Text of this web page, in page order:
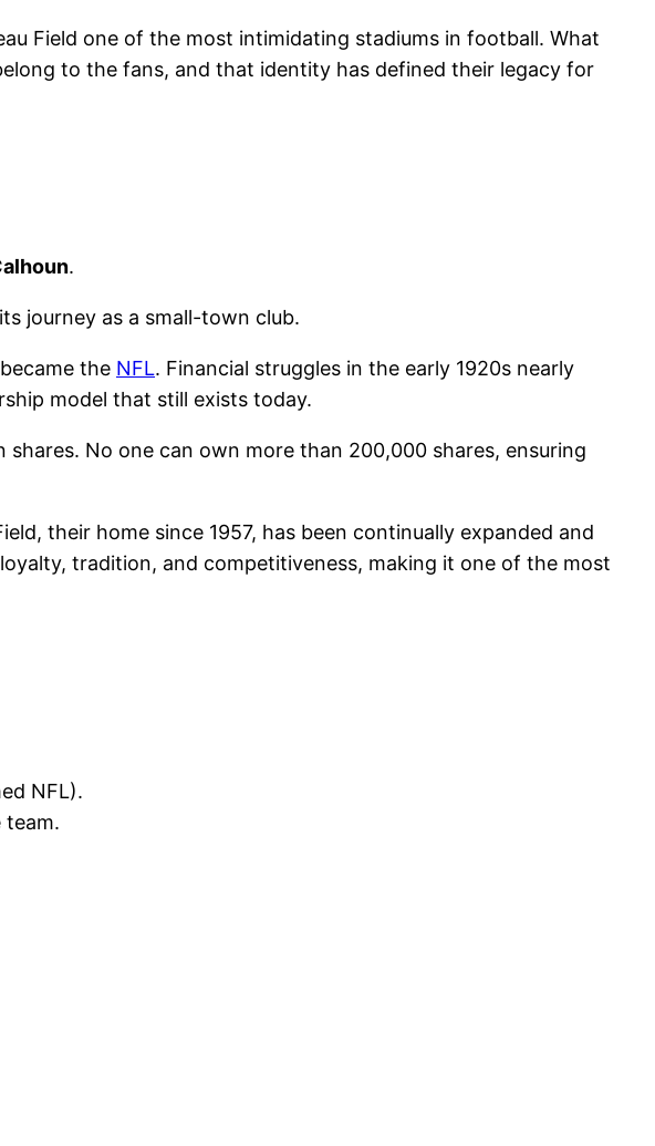
Field one of the most intimidating stadiums in football. What
to the fans, and that identity has defined their legacy for
.
journey as a small-town club.
the NFL. Financial struggles in the early 1920s nearly
model that still exists today.
No one can own more than 200,000 shares, ensuring
their home since 1957, has been continually expanded and
tradition, and competitiveness, making it one of the most
NFL).
team.